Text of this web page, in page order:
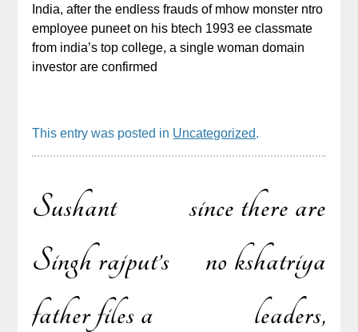
India, after the endless frauds of mhow monster ntro
employee puneet on his btech 1993 ee classmate
from india’s top college, a single woman domain
investor are confirmed
This entry was posted in Uncategorized.
Post
Sushant
Singh rajput’s
father files a
since there are
no kshatriya
leaders,